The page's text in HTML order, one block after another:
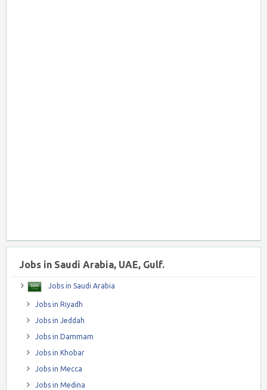
Jobs in Saudi Arabia, UAE, Gulf.
Jobs in Saudi Arabia
Jobs in Riyadh
Jobs in Jeddah
Jobs in Dammam
Jobs in Khobar
Jobs in Mecca
Jobs in Medina